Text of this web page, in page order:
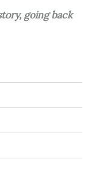
going back